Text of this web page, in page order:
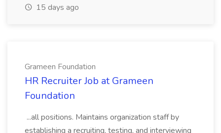
15 days ago
Grameen Foundation
HR Recruiter Job at Grameen
Foundation
...all positions. Maintains organization staff by
establishing a recruiting, testing, and interviewing